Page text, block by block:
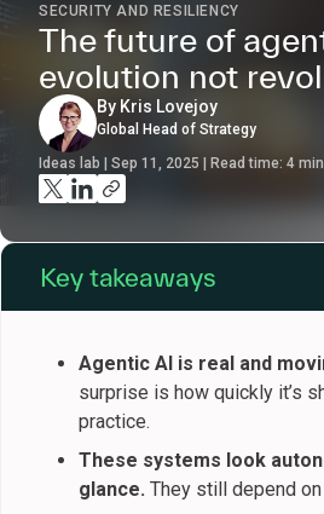
SECURITY AND RESILIENCY
The future of
evolution not
By Kris Lovejoy
Global Head of Strategy
Ideas lab | Sep 11, 2025 | Read time: 4 min
Key takeaways
Agentic AI is real and
surprise is how quickly it’s
practice.
These systems look
glance. They still depend on